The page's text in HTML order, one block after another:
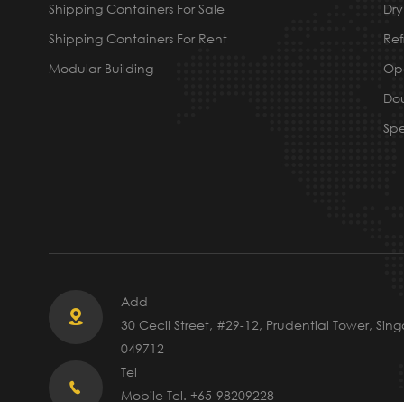
Shipping Containers For Sale
Shipping Containers For Rent
Modular Building

Add
30 Cecil Street, #29-12, Prudential Tower,
049712

Tel
Mobile Tel. +65-98209228